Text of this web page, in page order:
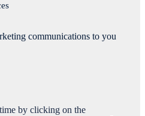
communications to you
by clicking on the